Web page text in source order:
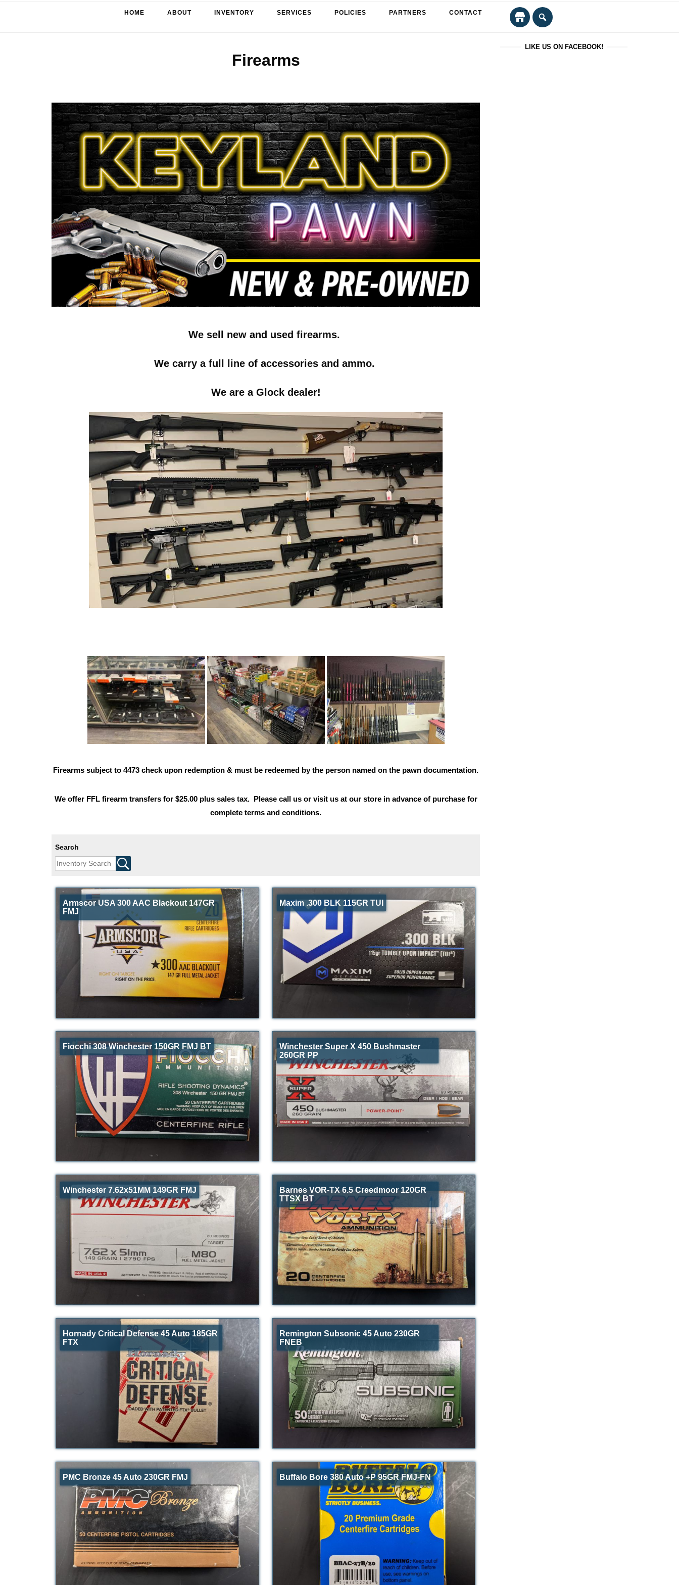
HOME ABOUT INVENTORY SERVICES POLICIES PARTNERS CONTACT
Firearms
We sell new and used firearms.
We carry a full line of accessories and ammo.
We are a Glock dealer!
Firearms subject to 4473 check upon redemption & must be redeemed by the person named on the pawn documentation.
We offer FFL firearm transfers for $25.00 plus sales tax. Please call us or visit us at our store in advance of purchase for
complete terms and conditions.
Search
Armscor USA 300 AAC Blackout 147GR
FMJ
Maxim .300 BLK 115GR TUI
Fiocchi 308 Winchester 150GR FMJ BT
Winchester Super X 450 Bushmaster
260GR PP
Winchester 7.62x51MM 149GR FMJ
Barnes VOR-TX 6.5 Creedmoor 120GR
TTSX BT
Hornady Critical Defense 45 Auto 185GR
FTX
Remington Subsonic 45 Auto 230GR
FNEB
PMC Bronze 45 Auto 230GR FMJ Buffalo Bore 380 Auto +P 95GR FMJ-FN
LIKE US ON FACEBOOK!